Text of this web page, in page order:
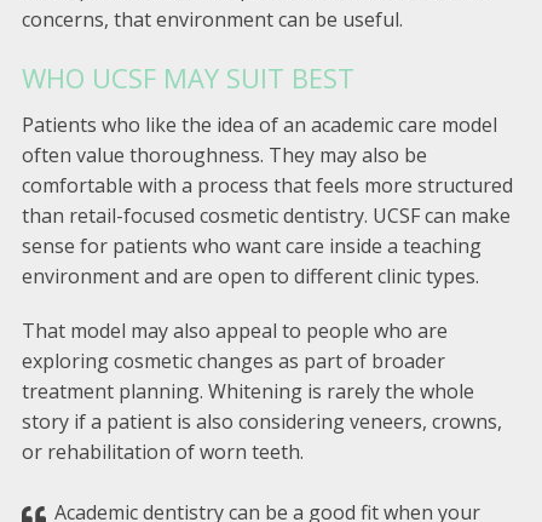
concerns, that environment can be useful.
WHO UCSF MAY SUIT BEST
Patients who like the idea of an academic care model
often value thoroughness. They may also be
comfortable with a process that feels more structured
than retail-focused cosmetic dentistry. UCSF can make
sense for patients who want care inside a teaching
environment and are open to different clinic types.
That model may also appeal to people who are
exploring cosmetic changes as part of broader
treatment planning. Whitening is rarely the whole
story if a patient is also considering veneers, crowns,
or rehabilitation of worn teeth.
Academic dentistry can be a good fit when your